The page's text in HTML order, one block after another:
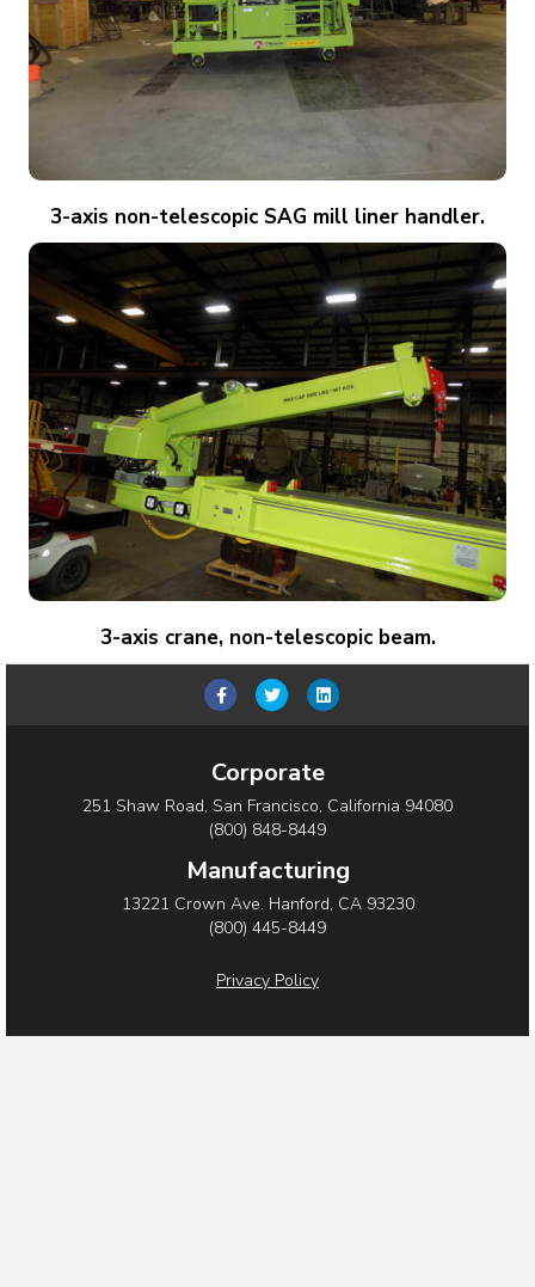
3-axis non-telescopic SAG mill liner handler.
3-axis crane, non-telescopic beam.
FacebookTwitterLinkedin
Corporate
251 Shaw Road, San Francisco, California 94080
(800) 848-8449
Manufacturing
13221 Crown Ave. Hanford, CA 93230
(800) 445-8449
Privacy Policy